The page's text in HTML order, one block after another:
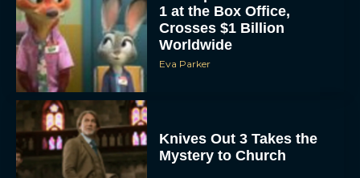
1 at the Box Office,
Crosses $1 Billion
Worldwide
Eva Parker
Knives Out 3 Takes the
Mystery to Church